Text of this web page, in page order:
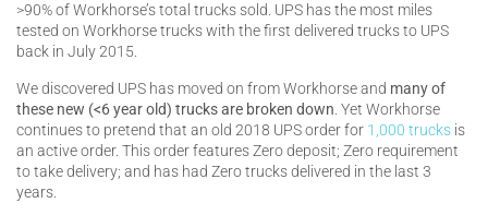
>90% of Workhorse’s total trucks sold. UPS has the most miles
tested on Workhorse trucks with the first delivered trucks to UPS
back in July 2015.
We discovered UPS has moved on from Workhorse and many of
these new (<6 year old) trucks are broken down. Yet Workhorse
continues to pretend that an old 2018 UPS order for 1,000 trucks is
an active order. This order features Zero deposit; Zero requirement
to take delivery; and has had Zero trucks delivered in the last 3
years.